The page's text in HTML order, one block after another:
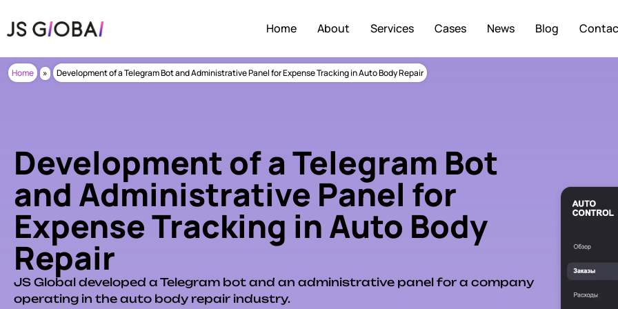
Home About Services Cases News Blog
Home » Development of a Telegram Bot and Administrative Panel for Expense Tracking in Auto Body Repair
Development of a Telegram Bot
and Administrative Panel for
Expense Tracking in Auto Body
Repair
JS Global developed a Telegram bot and an administrative panel for a company
operating in the auto body repair industry.